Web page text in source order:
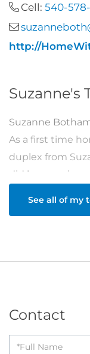
Cell: 540-
http://
Suzanne's
Suzanne
As a first time
duplex from
did her magic
purchasing and
See all of my
Contact